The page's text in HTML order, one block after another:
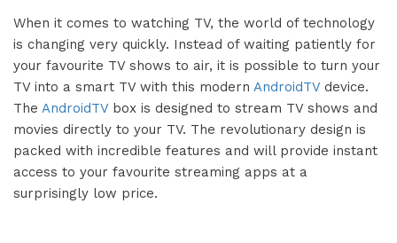
When it comes to watching TV, the world of technology
is changing very quickly. Instead of waiting patiently for
your favourite TV shows to air, it is possible to turn your
TV into a smart TV with this modern AndroidTVdevice.
The AndroidTVbox is designed to stream TV shows and
movies directly to your TV. The revolutionary design is
packed with incredible features and will provide instant
access to your favourite streaming apps at a
surprisingly low price.